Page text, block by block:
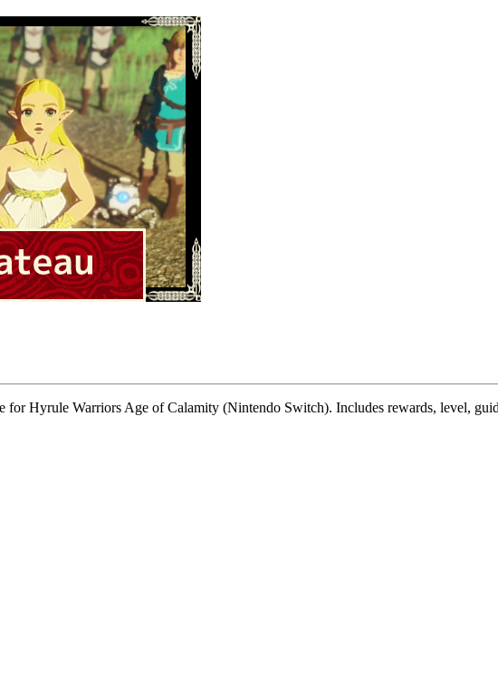
for Hyrule Warriors Age of Calamity (Nintendo Switch). Includes rewards, level,